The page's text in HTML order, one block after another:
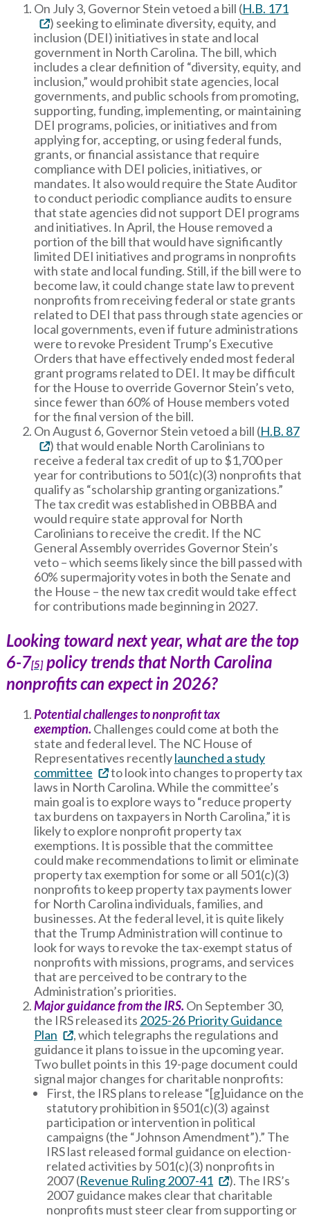
On July 3, Governor Stein vetoed a bill (H.B. 171
) seeking to eliminate diversity, equity, and
inclusion (DEI) initiatives in state and local
government in North Carolina. The bill, which
includes a clear definition of “diversity, equity, and
inclusion,” would prohibit state agencies, local
governments, and public schools from promoting,
supporting, funding, implementing, or maintaining
DEI programs, policies, or initiatives and from
applying for, accepting, or using federal funds,
grants, or financial assistance that require
compliance with DEI policies, initiatives, or
mandates. It also would require the State Auditor
to conduct periodic compliance audits to ensure
that state agencies did not support DEI programs
and initiatives. In April, the House removed a
portion of the bill that would have significantly
limited DEI initiatives and programs in nonprofits
with state and local funding. Still, if the bill were to
become law, it could change state law to prevent
nonprofits from receiving federal or state grants
related to DEI that pass through state agencies or
local governments, even if future administrations
were to revoke President Trump’s Executive
Orders that have effectively ended most federal
grant programs related to DEI. It may be difficult
for the House to override Governor Stein’s veto,
since fewer than 60% of House members voted
for the final version of the bill.
On August 6, Governor Stein vetoed a bill (H.B. 87
) that would enable North Carolinians to
receive a federal tax credit of up to $1,700 per
year for contributions to 501(c)(3) nonprofits that
qualify as “scholarship granting organizations.”
The tax credit was established in OBBBA and
would require state approval for North
Carolinians to receive the credit. If the NC
General Assembly overrides Governor Stein’s
veto – which seems likely since the bill passed with
60% supermajority votes in both the Senate and
the House – the new tax credit would take effect
for contributions made beginning in 2027.
Looking toward next year, what are the top
6-7[5]policy trends that North Carolina
nonprofits can expect in 2026?
Potential challenges to nonprofit tax
exemption. Challenges could come at both the
state and federal level. The NC House of
Representatives recentlylaunched a study
committee
to look into changes to property tax
laws in North Carolina. While the committee’s
main goal is to explore ways to “reduce property
tax burdens on taxpayers in North Carolina,” it is
likely to explore nonprofit property tax
exemptions. It is possible that the committee
could make recommendations to limit or eliminate
property tax exemption for some or all 501(c)(3)
nonprofits to keep property tax payments lower
for North Carolina individuals, families, and
businesses. At the federal level, it is quite likely
that the Trump Administration will continue to
look for ways to revoke the tax-exempt status of
nonprofits with missions, programs, and services
that are perceived to be contrary to the
Administration’s priorities.
Major guidance from the IRS. On September 30,
the IRS released its 2025-26 Priority Guidance
Plan
, which telegraphs the regulations and
guidance it plans to issue in the upcoming year.
Two bullet points in this 19-page document could
signal major changes for charitable nonprofits:
First, the IRS plans to release “[g]uidance on the
statutory prohibition in §501(c)(3) against
participation or intervention in political
campaigns (the “Johnson Amendment”).” The
IRS last released formal guidance on election-
related activities by 501(c)(3) nonprofits in
2007 (Revenue Ruling 2007-41
). The IRS’s
2007 guidance makes clear that charitable
nonprofits must steer clear from supporting or